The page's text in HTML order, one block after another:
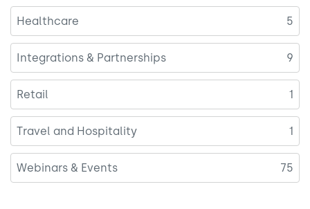
Healthcare 5
Integrations & Partnerships 9
Retail 1
Travel and Hospitality 1
Webinars & Events 75